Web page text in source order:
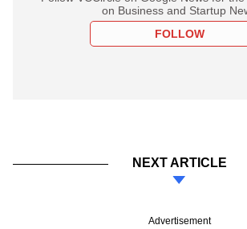
on Business and Startup
FOLLOW
NEXT ARTICLE
Advertisement